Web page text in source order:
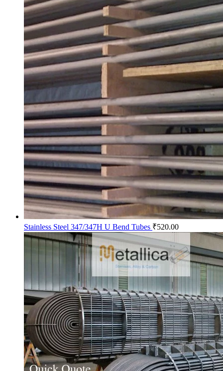
Stainless Steel 347/347H U Bend Tubes ₹520.00